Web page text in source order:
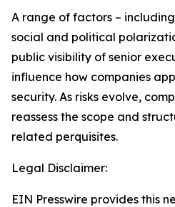
A range of factors –
social and political
public visibility of senior
influence how companies
security. As risks evolve,
reassess the scope and
related perquisites.
Legal Disclaimer:
EIN Presswire provides this